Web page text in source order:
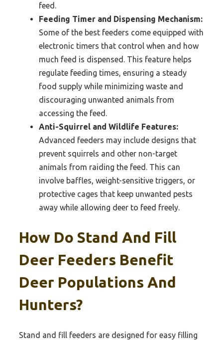
feed.
Feeding Timer and Dispensing Mechanism:
Some of the best feeders come equipped with
electronic timers that control when and how
much feed is dispensed. This feature helps
regulate feeding times, ensuring a steady
food supply while minimizing waste and
discouraging unwanted animals from
accessing the feed.
Anti-Squirrel and Wildlife Features:
Advanced feeders may include designs that
prevent squirrels and other non-target
animals from raiding the feed. This can
involve baffles, weight-sensitive triggers, or
protective cages that keep unwanted pests
away while allowing deer to feed freely.
How Do Stand And Fill
Deer Feeders Benefit
Deer Populations And
Hunters?
Stand and fill feeders are designed for easy filling